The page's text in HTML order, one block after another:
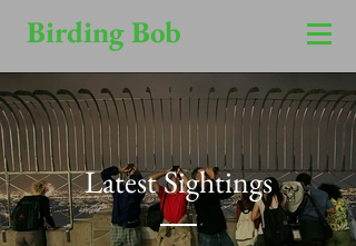
Birding Bob
Latest Sightings